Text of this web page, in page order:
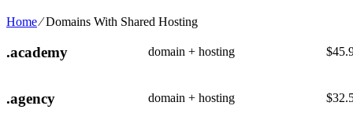
Home⁄Domains With Shared Hosting
.academy domain + hosting $
.agency domain + hosting $